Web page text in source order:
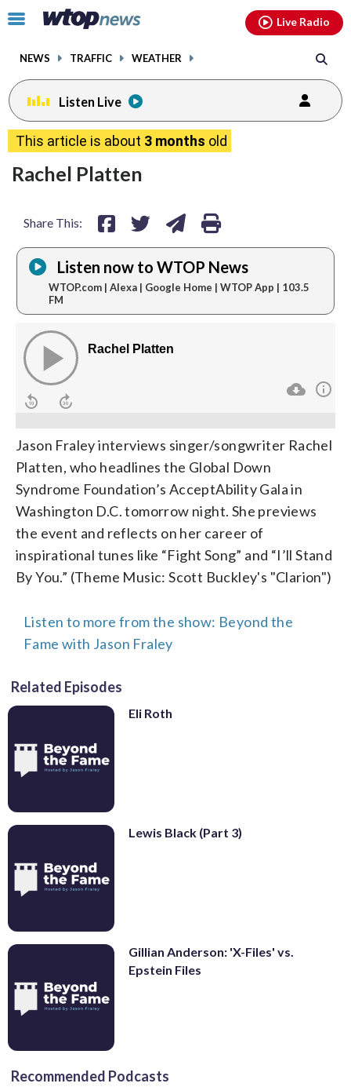
Click
toggle
menu.
NEWS TRAFFIC WEATHER
Live Radio
Listen Live
This article is about 3 months old
Rachel Platten
Share This:
share
on
share
on
shareprint
Listen now to WTOP News
WTOP.com | Alexa | Google Home | WTOP App | 103.5
FM
Jason Fraley interviews singer/songwriter Rachel
Platten, who headlines the Global Down
Syndrome Foundation’s AcceptAbility Gala in
Washington D.C. tomorrow night. She previews
the event and reflects on her career of
inspirational tunes like “Fight Song” and “I’ll Stand
By You.” (Theme Music: Scott Buckley's "Clarion")
Listen to more from the show: Beyond the
Fame with Jason Fraley
Related Episodes
Eli Roth
Lewis Black (Part 3)
Gillian Anderson: 'X-Files' vs.
Epstein Files
Recommended Podcasts
facebookinstagram youtubethreads